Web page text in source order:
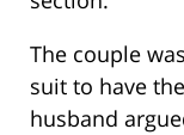
The couple
suit to have
husband